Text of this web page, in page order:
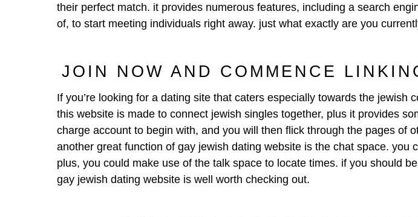
their perfect match. it provides numerous features, including a search
of, to start meeting individuals right away. just what exactly are you
JOIN NOW AND COMMENCE
If you’re looking for a dating site that caters especially towards the
this website is made to connect jewish singles together, plus it provides
charge account to begin with, and you will then flick through the pages of
another great function of gay jewish dating website is the chat space.
plus, you could make use of the talk space to locate times. if you should
gay jewish dating website is well worth checking out.